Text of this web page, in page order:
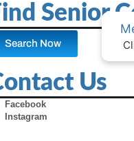
Senior
Search Now
Us
Facebook
Instagram